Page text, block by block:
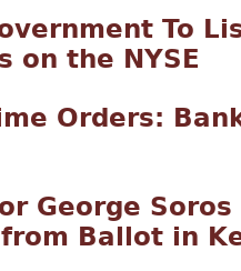
To
on the NYSE
Orders:
George
from Ballot in